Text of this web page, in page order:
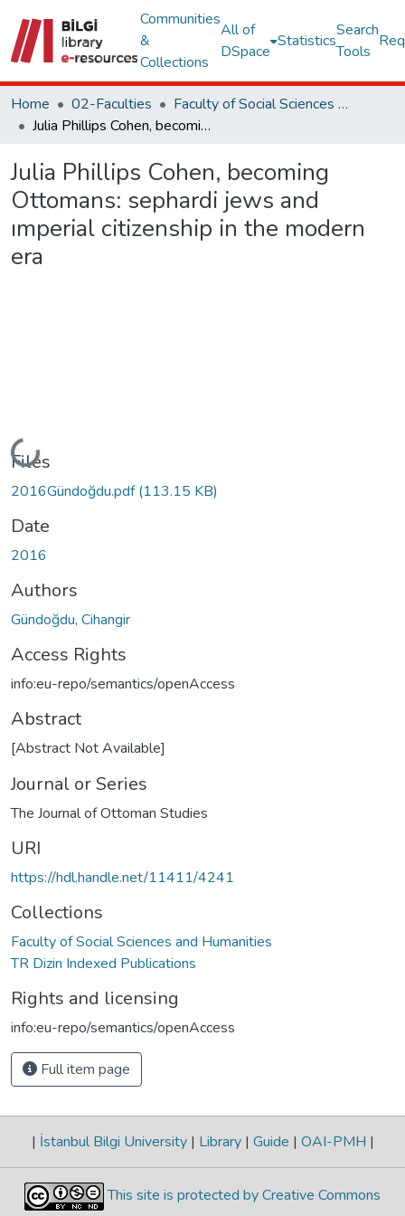
Communities
&
Collections
All of
DSpace
Statistics
Search
Tools
Home 02-Faculties
Faculty of Social Sciences and Humanities
Julia Phillips Cohen, becoming Ottomans: sephardi jews and ımperial citizenship in the modern era
Julia Phillips Cohen, becoming
Ottomans: sephardi jews and
ımperial citizenship in the modern
era
Loading...
Files
2016Gündoğdu.pdf(113.15 KB)
Date
2016
Authors
Gündoğdu, Cihangir
Access Rights
info:eu-repo/semantics/openAccess
Abstract
[Abstract Not Available]
Journal or Series
The Journal of Ottoman Studies
URI
https://hdl.handle.net/11411/4241
Collections
Faculty of Social Sciences and Humanities
TR Dizin Indexed Publications
Rights and licensing
info:eu-repo/semantics/openAccess
Full item page
| İstanbul Bilgi University | Library | Guide | OAI-PMH |
This site is protected by Creative Commons